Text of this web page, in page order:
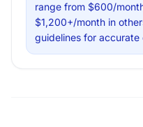
range from $600/
$1,200+/month in
guidelines for accurate